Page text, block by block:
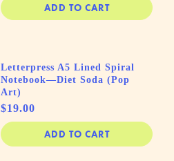
ADD TO CART
Letterpress A5 Lined Spiral
Notebook—Diet Soda (Pop
Art)
Price
$19.00
ADD TO CART